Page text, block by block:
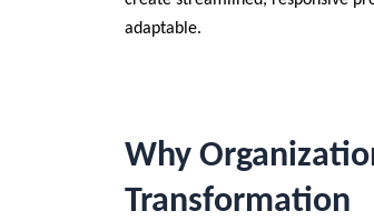
adaptable.
Why
Transformation